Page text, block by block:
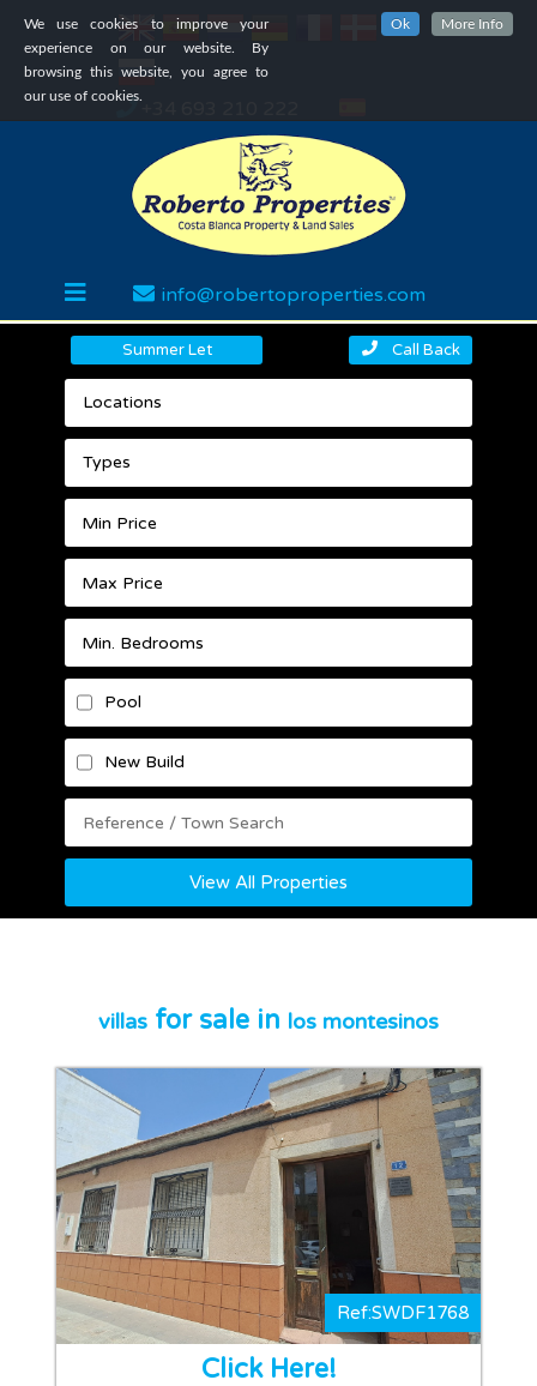
We use cookies to improve your
experience on our website. By
browsing this website, you agree to
our use of cookies.
Ok More Info
info@robertoproperties.com
Summer Let Call Back
Locations
Types
Pool
New Build
View All Properties
villas for sale in los montesinos
Ref:SWDF1768
Click Here!